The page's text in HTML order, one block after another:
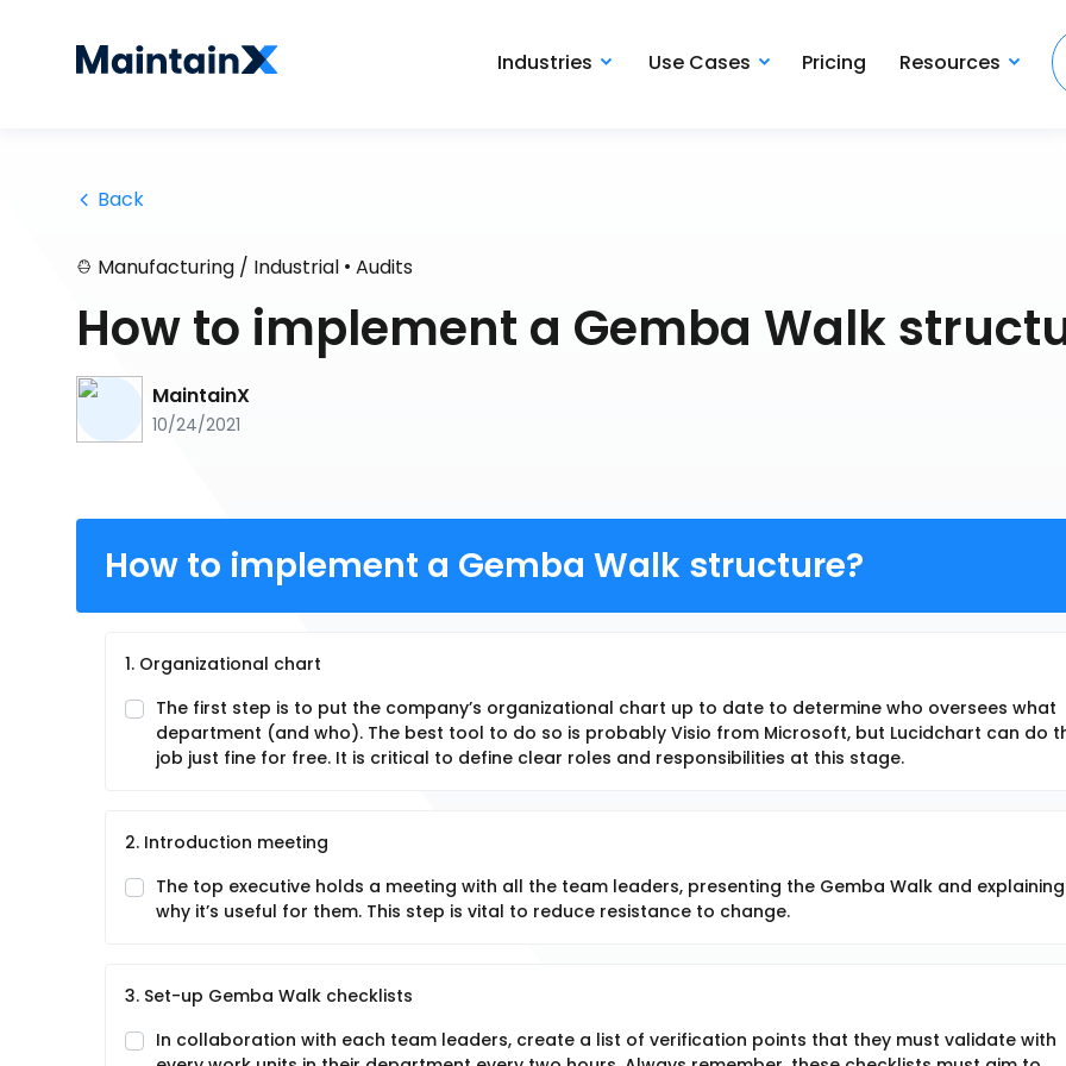
Industries Use Cases Pricing Resources
Back
Manufacturing / Industrial • Audits
How to implement a Gemba Walk
MaintainX
10/24/2021
How to implement a Gemba Walk structure?
1. Organizational chart
The first step is to put the company’s organizational chart up to date to determine who oversees what
department (and who). The best tool to do so is probably Visio from Microsoft, but Lucidchart can do
job just fine for free. It is critical to define clear roles and responsibilities at this stage.
2. Introduction meeting
The top executive holds a meeting with all the team leaders, presenting the Gemba Walk and explaining
why it’s useful for them. This step is vital to reduce resistance to change.
3. Set-up Gemba Walk checklists
In collaboration with each team leaders, create a list of verification points that they must validate with